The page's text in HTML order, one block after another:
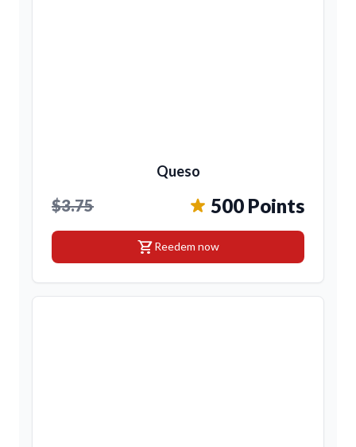
Queso
$3.75 500 Points
shopping_cartReedem now